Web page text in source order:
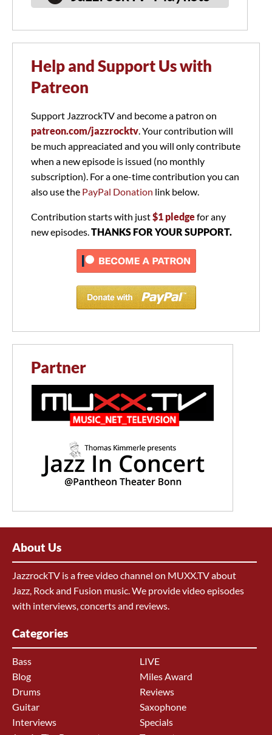
Help and Support Us with
Patreon
Support JazzrockTV and become a patron on
patreon.com/jazzrocktv. Your contribution will
be much appreaciated and you will only contribute
when a new episode is issued (no monthly
subscription). For a one-time contribution you can
also use the PayPal Donation link below.
Contribution starts with just$1 pledgefor any
new episodes.THANKS FOR YOUR SUPPORT.
Partner
About Us
JazzrockTV is a free video channel on MUXX.TV about
Jazz, Rock and Fusion music. We provide video episodes
with interviews, concerts and reviews.
Categories
Bass
Blog
Drums
Guitar
Interviews
LIVE
Miles Award
Reviews
Saxophone
Specials